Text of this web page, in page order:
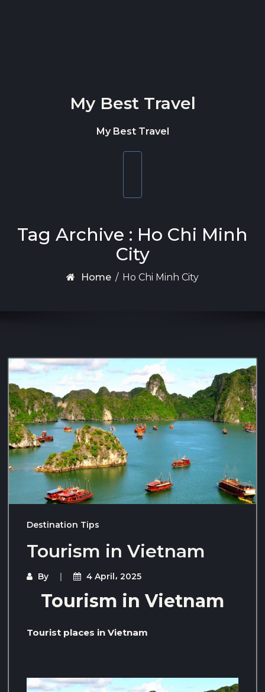
My Best Travel
My Best Travel
Tag Archive : Ho Chi Minh
City
Home / Ho Chi Minh City
Destination Tips
Tourism in Vietnam
By 4 April، 2025
Tourism in Vietnam
Tourist places in Vietnam